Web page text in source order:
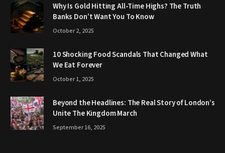
Why Is Gold Hitting All-Time Highs? The Truth
Banks Don’t Want You To Know
October 2, 2025
10 Shocking Food Scandals That Changed What
We Eat Forever
October 1, 2025
Beyond the Headlines: The Real Story of London’s
Unite The Kingdom March
September 16, 2025